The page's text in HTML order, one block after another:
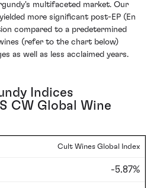
multifaceted market. Our
more significant post-EP (En
compared to a predetermined
(refer to the chart below)
as well as less acclaimed years.
Indices
CW Global Wine
Cult Wines Global Index
-5.87%